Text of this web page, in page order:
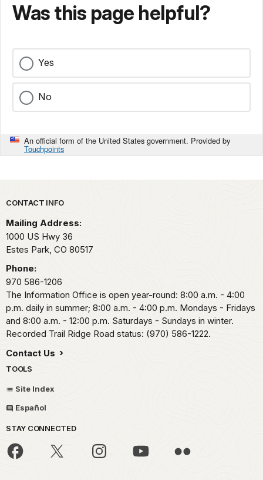
Was this page helpful?
Yes
No
An official form of the United States government. Provided by
Touchpoints
Park footer
CONTACT INFO
Mailing Address:
1000 US Hwy 36
Estes Park, CO 80517
Phone:
970 586-1206
The Information Office is open year-round: 8:00 a.m. - 4:00
p.m. daily in summer; 8:00 a.m. - 4:00 p.m. Mondays - Fridays
and 8:00 a.m. - 12:00 p.m. Saturdays - Sundays in winter.
Recorded Trail Ridge Road status: (970) 586-1222.
Contact Us
TOOLS
Site Index
Español
STAY CONNECTED